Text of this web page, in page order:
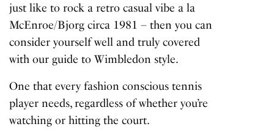
just like to rock a retro casual vibe a la
McEnroe/Bjorg circa 1981 – then you can
consider yourself well and truly covered
with our guide to Wimbledon style.
One that every fashion conscious tennis
player needs, regardless of whether you’re
watching or hitting the court.